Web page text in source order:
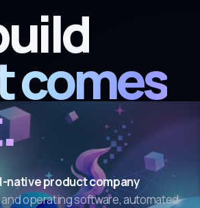
comes
native product company
operating software, automated